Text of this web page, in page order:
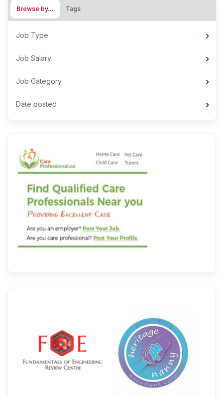
Browse by… Tags
Job Type
Job Salary
Job Category
Date posted